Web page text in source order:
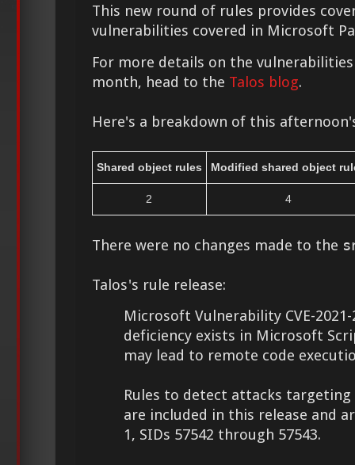
This new round of rules provides
vulnerabilities covered in Microsoft
For more details on the
month, head to the Talos blog.
Here's a breakdown of this
Shared object rules Modified shared object
2 4
There were no changes made to the
Talos's rule release:
Microsoft Vulnerability CVE-2021-
deficiency exists in Microsoft
may lead to remote code
Rules to detect attacks
are included in this release and
1, SIDs 57542 through 57543.